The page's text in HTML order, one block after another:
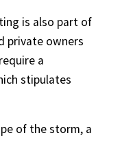
is also part of
private owners
a
stipulates
of the storm, a